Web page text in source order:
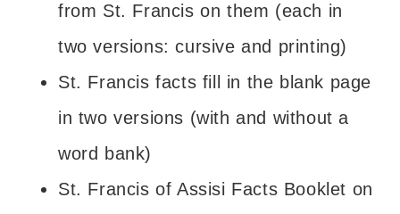
from St. Francis on them (each in
two versions: cursive and printing)
St. Francis facts fill in the blank page
in two versions (with and without a
word bank)
St. Francis of Assisi Facts Booklet on